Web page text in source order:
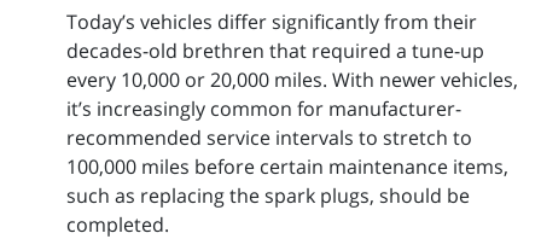
Today’s vehicles differ significantly from their
decades-old brethren that required a tune-up
every 10,000 or 20,000 miles. With newer vehicles,
it’s increasingly common for manufacturer-
recommended service intervals to stretch to
100,000 miles before certain maintenance items,
such as replacing the spark plugs, should be
completed.